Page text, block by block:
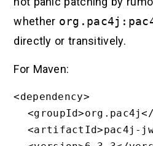
whether
directly or transitively.
For Maven:
<dependency>